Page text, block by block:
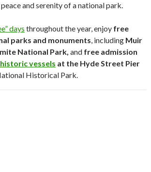
and serenity of a national park.
days throughout the year, enjoy free
parks and monuments, including Muir
National Park, and free admission
vessels at the Hyde Street Pier
Historical Park.